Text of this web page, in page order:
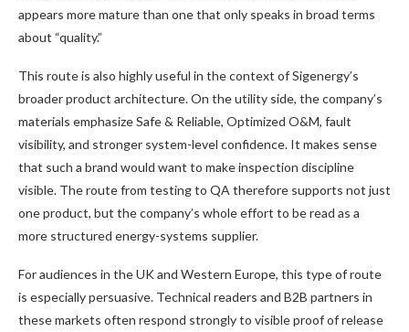
appears more mature than one that only speaks in broad terms
about “quality.”
This route is also highly useful in the context of Sigenergy’s
broader product architecture. On the utility side, the company’s
materials emphasize Safe & Reliable, Optimized O&M, fault
visibility, and stronger system-level confidence. It makes sense
that such a brand would want to make inspection discipline
visible. The route from testing to QA therefore supports not just
one product, but the company’s whole effort to be read as a
more structured energy-systems supplier.
For audiences in the UK and Western Europe, this type of route
is especially persuasive. Technical readers and B2B partners in
these markets often respond strongly to visible proof of release